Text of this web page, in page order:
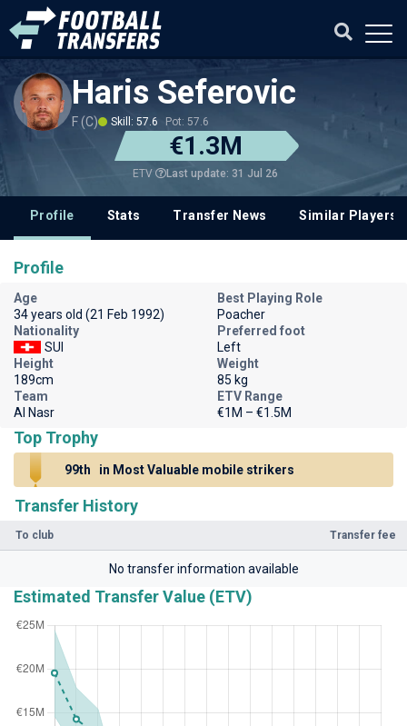
Haris Seferovic
F (C) Skill: 57.6 Pot: 57.6
€1.3M
ETV Last update: 31 Jul 26
Profile Stats Transfer News Similar Players
Transfer History
To club Transfer fee
No transfer information available
Estimated Transfer Value (ETV)
Profile
Age
34 years old (21 Feb 1992)
Best Playing Role
Poacher
Nationality
SUI
Preferred foot
Left
Height
189cm
Weight
85 kg
Team
Al Nasr
ETV Range
€1M – €1.5M
Top Trophy
99th in Most Valuable mobile strikers